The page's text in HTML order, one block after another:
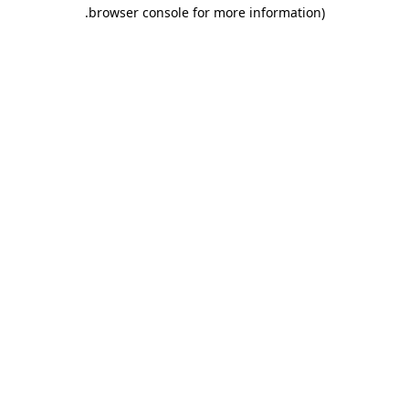
browser console for more information)
.